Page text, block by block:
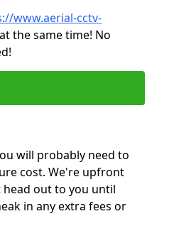
www.aerial-cctv-
the same time! No
will probably need to
cost. We're upfront
out to you until
in any extra fees or